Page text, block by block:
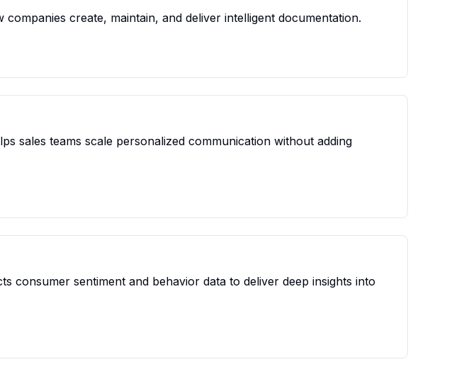
create, maintain, and deliver intelligent documentation.
sales teams scale personalized communication without adding
consumer sentiment and behavior data to deliver deep insights into